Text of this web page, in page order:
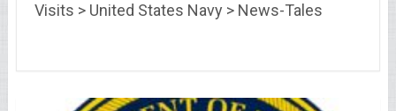
Visits > United States Navy > News-Tales